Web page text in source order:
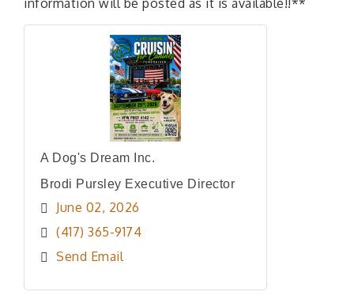
information will be posted as it is available!!**
A Dog's Dream Inc.
Brodi Pursley Executive Director
June 02, 2026
(417) 365-9174
Send Email